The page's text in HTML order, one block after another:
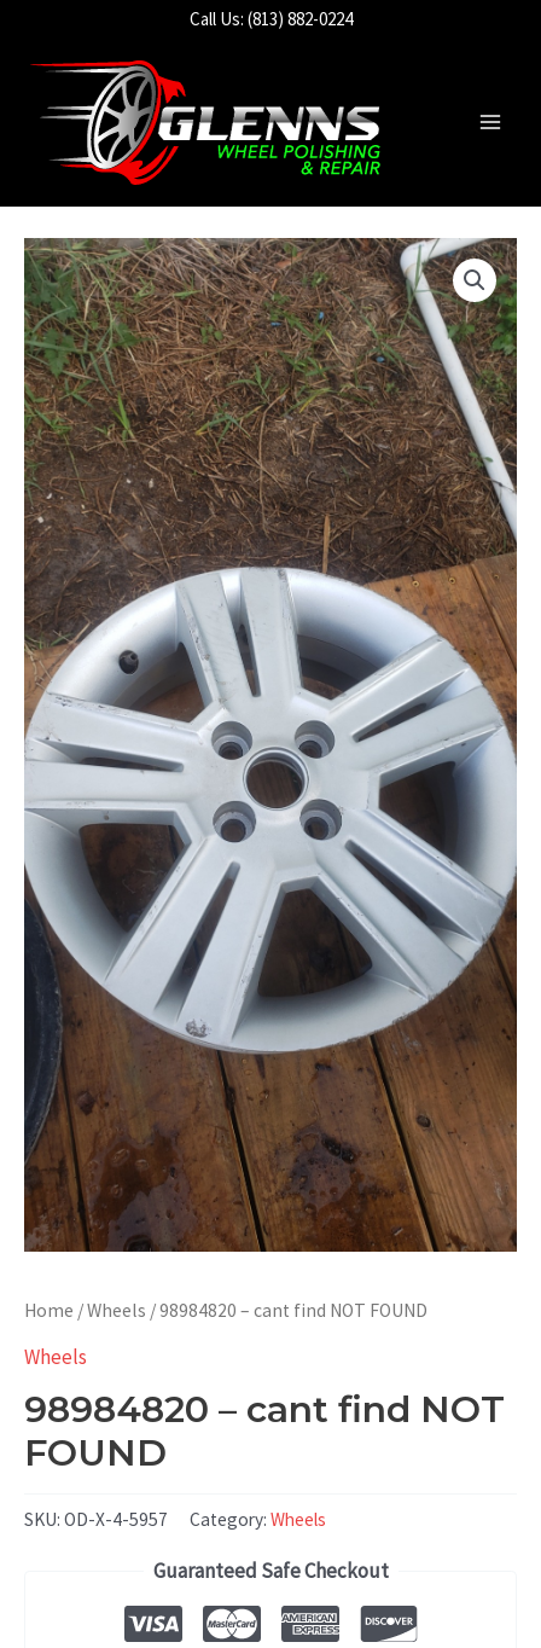
Call Us: (813) 882-0224
Home /Wheels / 98984820 – cant find NOT FOUND
Wheels
98984820 – cant find NOT
FOUND
SKU: OD-X-4-5957 Category: Wheels
Guaranteed Safe Checkout